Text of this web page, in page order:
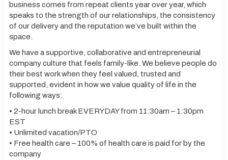
business comes from repeat clients year over year, which
speaks to the strength of our relationships, the consistency
of our delivery and the reputation we’ve built within the
space.
We have a supportive, collaborative and entrepreneurial
company culture that feels family-like. We believe people do
their best work when they feel valued, trusted and
supported, evident in how we value quality of life in the
following ways:
• 2-hour lunch break EVERYDAY from 11:30am – 1:30pm
EST
• Unlimited vacation/PTO
• Free health care – 100% of health care is paid for by the
company